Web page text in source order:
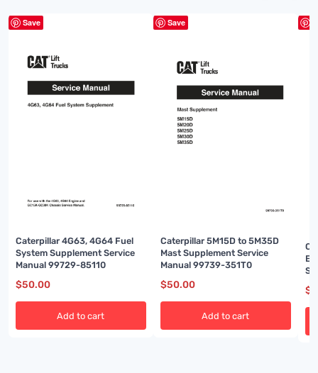
Save
Caterpillar 4G63, 4G64 Fuel
System Supplement Service
Manual 99729-85110
$50.00
Add to cart
Save
Caterpillar 5M15D to 5M35D
Mast Supplement Service
Manual 99739-351T0
$50.00
Add to cart
$